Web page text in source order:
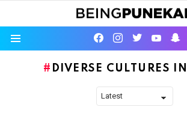
facebookinstagram
twitter youtube
DIVERSE CULTURES